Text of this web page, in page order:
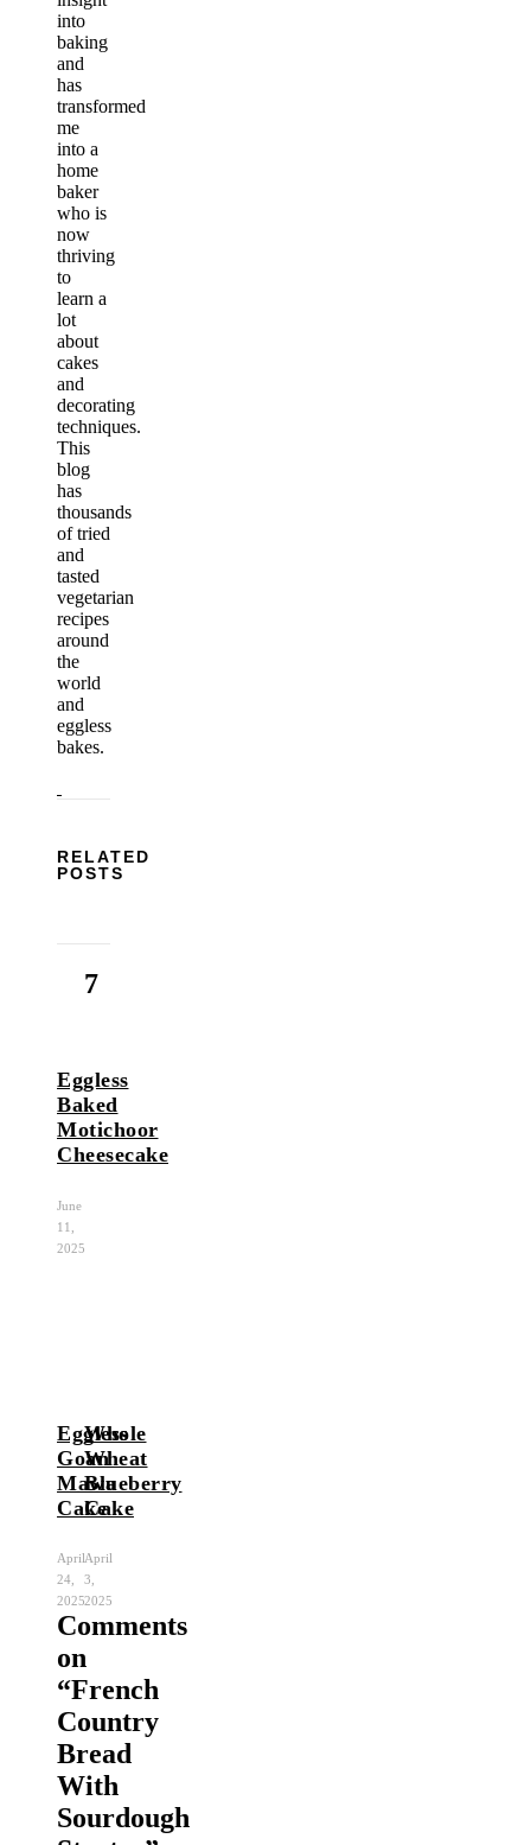
into
baking
and
has
transformed
me
into a
home
baker
who is
now
thriving
to
learn a
lot
about
cakes
and
decorating
techniques.
This
blog
has
thousands
of tried
and
tasted
vegetarian
recipes
around
the
world
and
eggless
bakes.
RELATED
POSTS
Eggless
Baked
Motichoor
Cheesecake
June
11,
2025
Eggless
Goan
Mawa
Cake
April
24,
2025
Whole
Wheat
Blueberry
Cake
April
3,
2025
7
Comments
on
“French
Country
Bread
With
Sourdough